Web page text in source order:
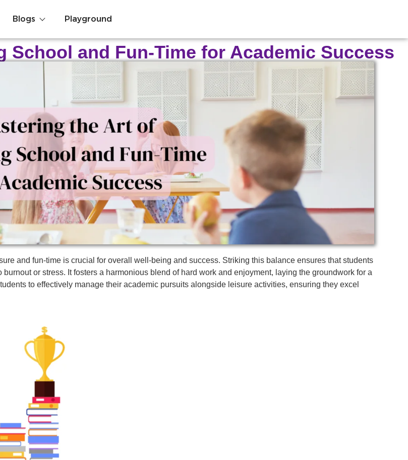
Blogs Playground
School and Fun-Time for Academic Success
and fun-time is crucial for overall well-being and success. Striking this balance ensures that students
or stress. It fosters a harmonious blend of hard work and enjoyment, laying the groundwork for a
to effectively manage their academic pursuits alongside leisure activities, ensuring they excel